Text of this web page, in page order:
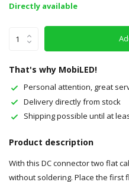
Directly available
That's why MobiLED!
Personal attention, great
Delivery directly from stock
Shipping possible until at
Product description
With this DC connector two flat
without soldering. Place the first